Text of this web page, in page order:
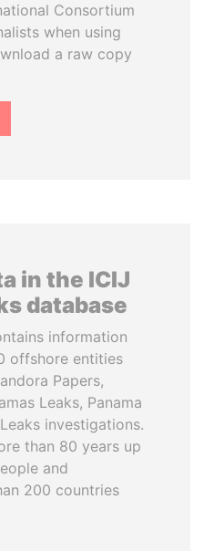
Consortium
when using
a raw copy
in the ICIJ
database
information
offshore entities
Papers,
Leaks, Panama
investigations.
than 80 years up
and
200 countries